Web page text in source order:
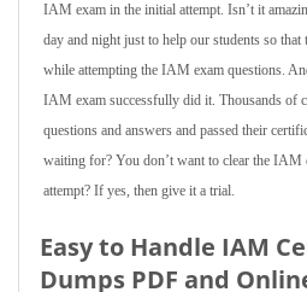
IAM exam in the initial attempt. Isn’t it
day and night just to help our students so
while attempting the IAM exam questions.
IAM exam successfully did it. Thousands of
questions and answers and passed their
waiting for? You don’t want to clear the
attempt? If yes, then give it a trial.
Easy to Handle IAM
Dumps PDF and